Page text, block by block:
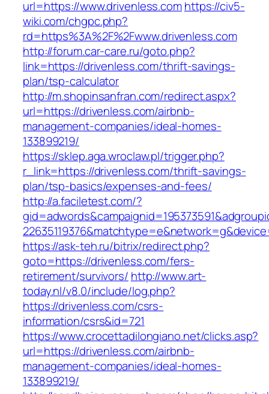
url=https://www.drivenless.comhttps://civ5-
wiki.com/chgpc.php?
rd=https%3A%2F%2Fwww.drivenless.com
http://forum.car-care.ru/goto.php?
link=https://drivenless.com/thrift-savings-
plan/tsp-calculator
http://m.shopinsanfran.com/redirect.aspx?
url=https://drivenless.com/airbnb-
management-companies/ideal-homes-
133899219/
https://sklep.aga.wroclaw.pl/trigger.php?
r_link=https://drivenless.com/thrift-savings-
plan/tsp-basics/expenses-and-fees/
http://a.faciletest.com/?
https://ask-teh.ru/bitrix/redirect.php?
goto=https://drivenless.com/fers-
retirement/survivors/ http://www.art-
today.nl/v8.0/include/log.php?
https://drivenless.com/csrs-
information/csrs&id=721
https://www.crocettadilongiano.net/clicks.asp?
url=https://drivenless.com/airbnb-
management-companies/ideal-homes-
133899219/